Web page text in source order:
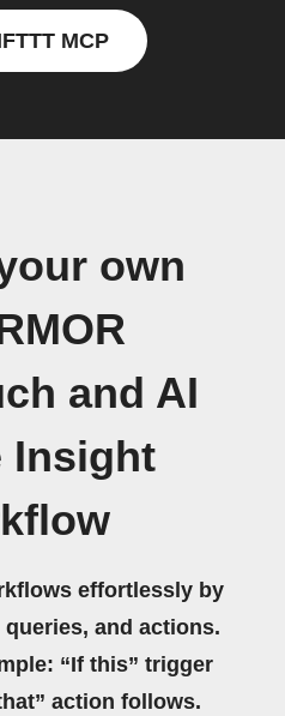
MCP
own
and AI
Insight
effortlessly by
and actions.
“If this” trigger
action follows.